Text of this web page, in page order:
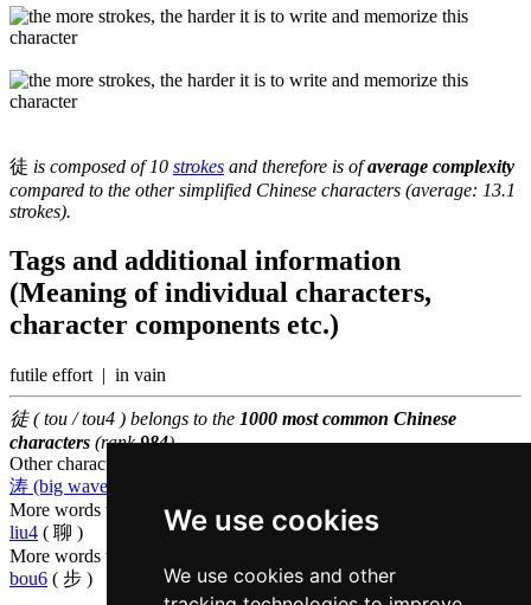
We use cookies
We use cookies and other
徒 is composed of 10 strokes and therefore is ofaverage complexity
compared to the other simplified Chinese characters (average: 13.1
strokes).
Tags and additional information
(Meaning of individual characters,
character components etc.)
futile effort | in vain
徒 ( tou / tou4 ) belongs to the 1000 most common Chinese
characters (rank984)
Other characters that are pronounced
涛 (big waves)
More words that mean merely in Cantonese
liu4 ( 聊 )
More words that mean
bou6 ( 步 )